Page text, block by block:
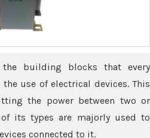
the building blocks that every
use of electrical devices. This
the power between two or
its types are majorly used to
connected to it.